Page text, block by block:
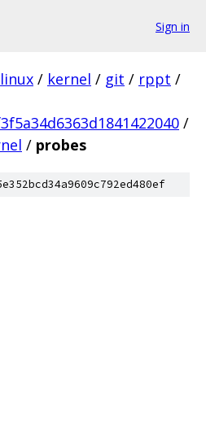
Sign in
linux / kernel / git / rppt /
/
/ probes